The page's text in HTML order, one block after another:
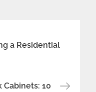
a Residential
Cabinets: 10